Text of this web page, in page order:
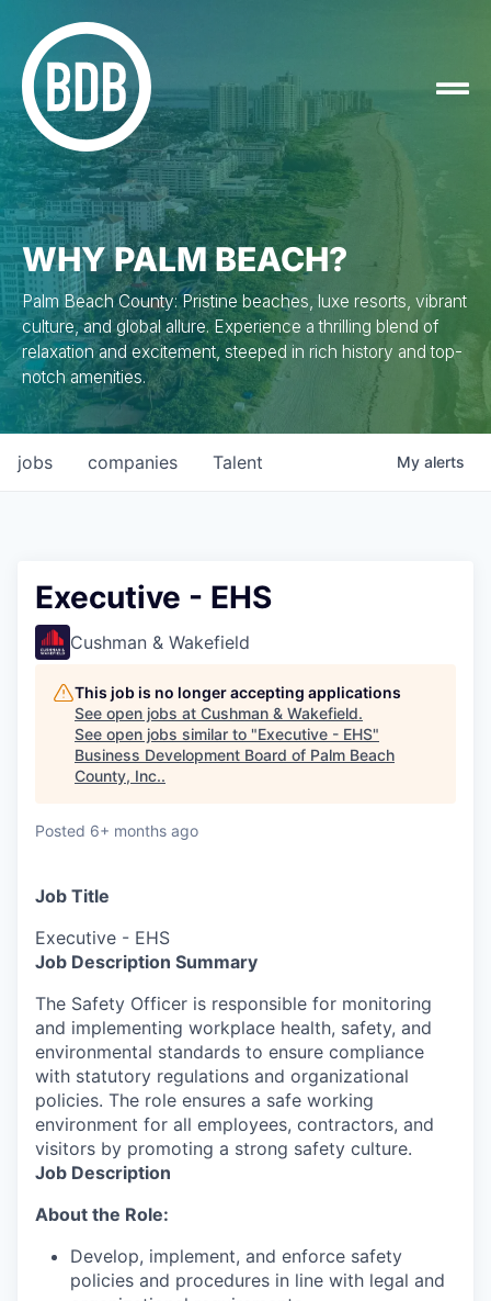
WHY PALM BEACH?
Palm Beach County: Pristine beaches, luxe resorts, vibrant
culture, and global allure. Experience a thrilling blend of
relaxation and excitement, steeped in rich history and top-
notch amenities.
jobs companies Talent My alerts
Executive - EHS
Cushman & Wakefield
This job is no longer accepting applications
See open jobs at Cushman & Wakefield.
See open jobs similar to "Executive - EHS"
Business Development Board of Palm Beach
County, Inc..
Posted 6+ months ago
Job Title
Executive - EHS
Job Description Summary
The Safety Officer is responsible for monitoring
and implementing workplace health, safety, and
environmental standards to ensure compliance
with statutory regulations and organizational
policies. The role ensures a safe working
environment for all employees, contractors, and
visitors by promoting a strong safety culture.
Job Description
About the Role:
Develop, implement, and enforce safety
policies and procedures in line with legal and